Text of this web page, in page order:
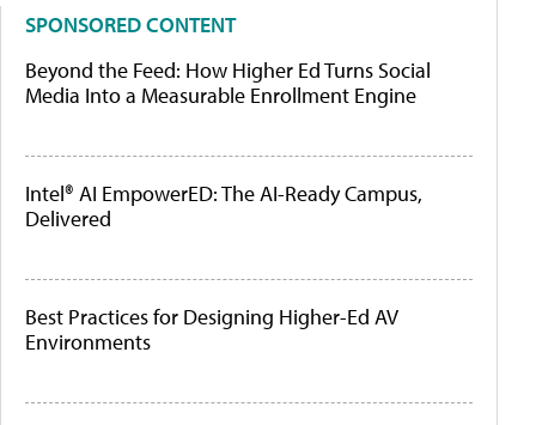
SPONSORED CONTENT
Beyond the Feed: How Higher Ed Turns Social
Media Into a Measurable Enrollment Engine
Intel® AI EmpowerED: The AI-Ready Campus,
Delivered
Best Practices for Designing Higher-Ed AV
Environments